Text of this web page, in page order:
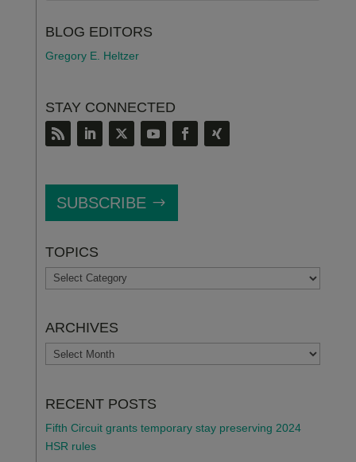
BLOG EDITORS
Gregory E. Heltzer
STAY CONNECTED
SUBSCRIBE
TOPICS
TOPICS
ARCHIVES
ARCHIVES
RECENT POSTS
Fifth Circuit grants temporary stay preserving 2024
HSR rules